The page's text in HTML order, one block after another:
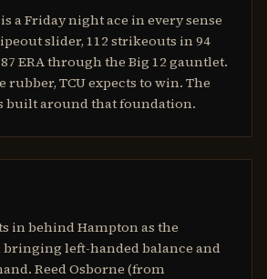
a Friday night ace in every sense
slider, 112 strikeouts in 94
ERA through the Big 12 gauntlet.
rubber, TCU expects to win. The
built around that foundation.
in behind Hampton as the
bringing left-handed balance and
Reed Osborne (from